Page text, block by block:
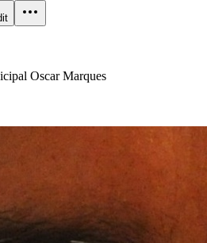
Oscar Marques